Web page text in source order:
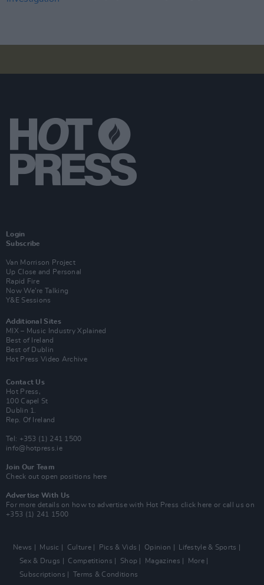
Login
Subscribe
Van Morrison Project
Up Close and Personal
Rapid Fire
Now We’re Talking
Y&E Sessions
Additional Sites
MIX – Music Industry Xplained
Best of Ireland
Best of Dublin
Hot Press Video Archive
Contact Us
Hot Press,
100 Capel St
Dublin 1.
Rep. Of Ireland
Tel: +353 (1) 241 1500
info@hotpress.ie
Join Our Team
Check out open positions here
Advertise With Us
For more details on how to advertise with Hot Press click here or call us on
+353 (1) 241 1500
News Music Culture Pics & Vids Opinion
Lifestyle & Sports
Sex & Drugs
Competitions Shop Magazines
More
Subscriptions
Terms & Conditions